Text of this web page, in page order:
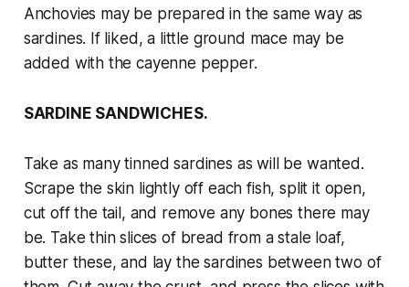
Anchovies may be prepared in the same way as
sardines. If liked, a little ground mace may be
added with the cayenne pepper.
SARDINE SANDWICHES.
Take as many tinned sardines as will be wanted.
Scrape the skin lightly off each fish, split it open,
cut off the tail, and remove any bones there may
be. Take thin slices of bread from a stale loaf,
butter these, and lay the sardines between two of